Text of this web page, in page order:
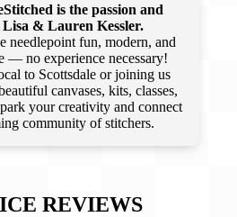
is the passion and
& Lauren Kessler.
needlepoint fun, modern, and
— no experience necessary!
to Scottsdale or joining us
canvases, kits, classes,
your creativity and connect
community of stitchers.
REVIEWS